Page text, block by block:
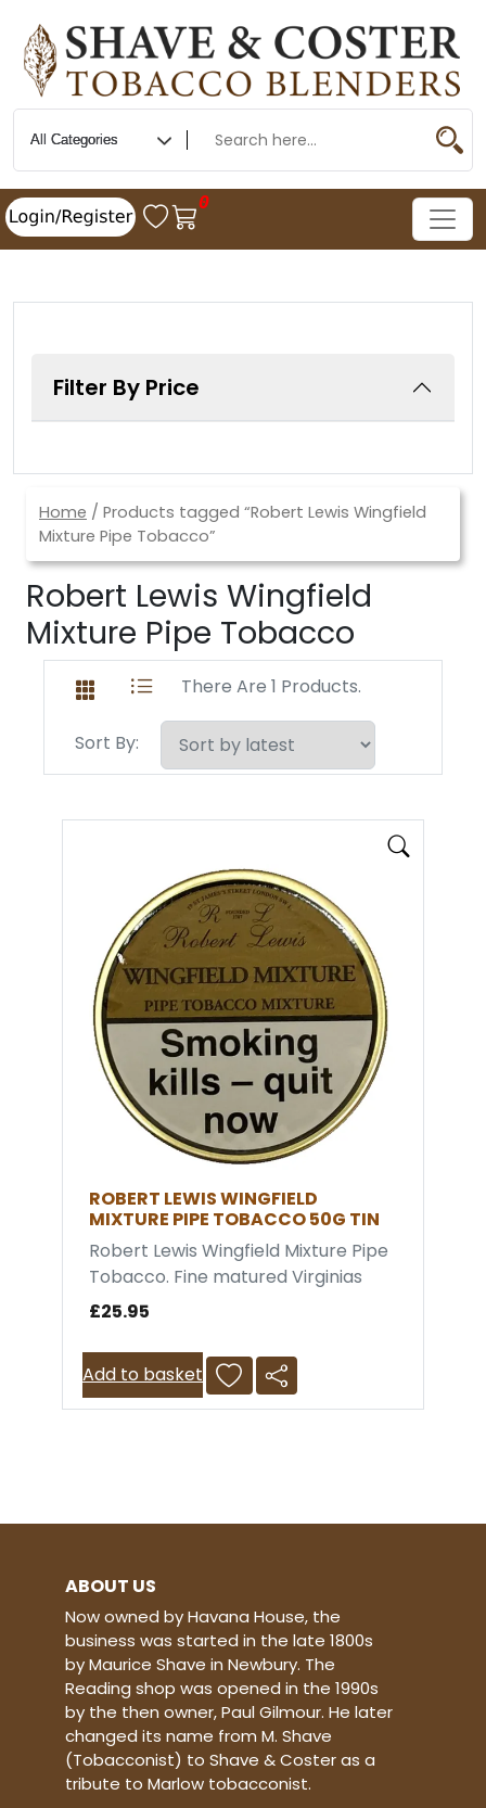
0
Filter By Price
Home / Products tagged “Robert Lewis Wingfield
Mixture Pipe Tobacco”
Robert Lewis Wingfield
Mixture Pipe Tobacco
There Are 1 Products.
Sort By:
ROBERT LEWIS WINGFIELD
MIXTURE PIPE TOBACCO 50G TIN
Robert Lewis Wingfield Mixture Pipe
Tobacco. Fine matured Virginias
carefully blended with a smidgeon
very cool smoke with outstanding
taste. The blend was named after
Walter Wingfield, the inventor of
£25.95
Add to basket
ABOUT US
Now owned by Havana House, the
business was started in the late 1800s
by Maurice Shave in Newbury. The
Reading shop was opened in the 1990s
by the then owner, Paul Gilmour. He later
changed its name from M. Shave
(Tobacconist) to Shave & Coster as a
tribute to Marlow tobacconist.